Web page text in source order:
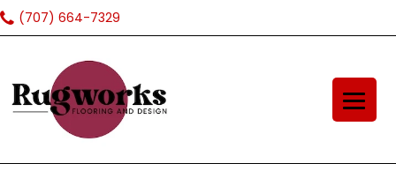
(707) 664-7329